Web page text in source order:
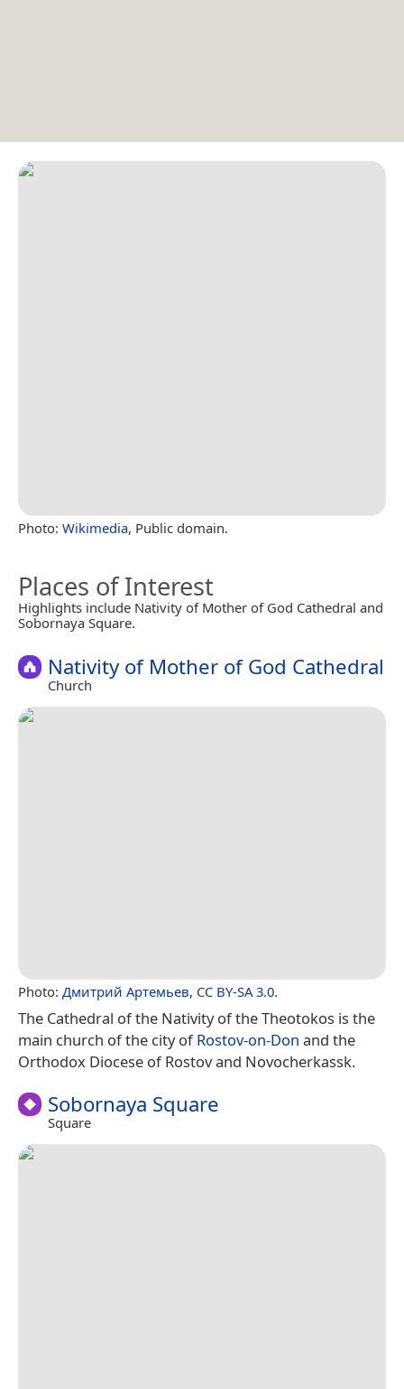
Photo: Wikimedia, Public domain.
Places of Interest
Highlights include Nativity of Mother of God Cathedral and
Sobornaya Square.
Nativity of Mother of God Cathedral
Church
Photo: Дмитрий Артемьев, CC BY-SA 3.0.
The Cathedral of the Nativity of the Theotokos is the
main church of the city ofRostov-on-Don and the
Orthodox Diocese of Rostov and Novocherkassk.
Sobornaya Square
Square